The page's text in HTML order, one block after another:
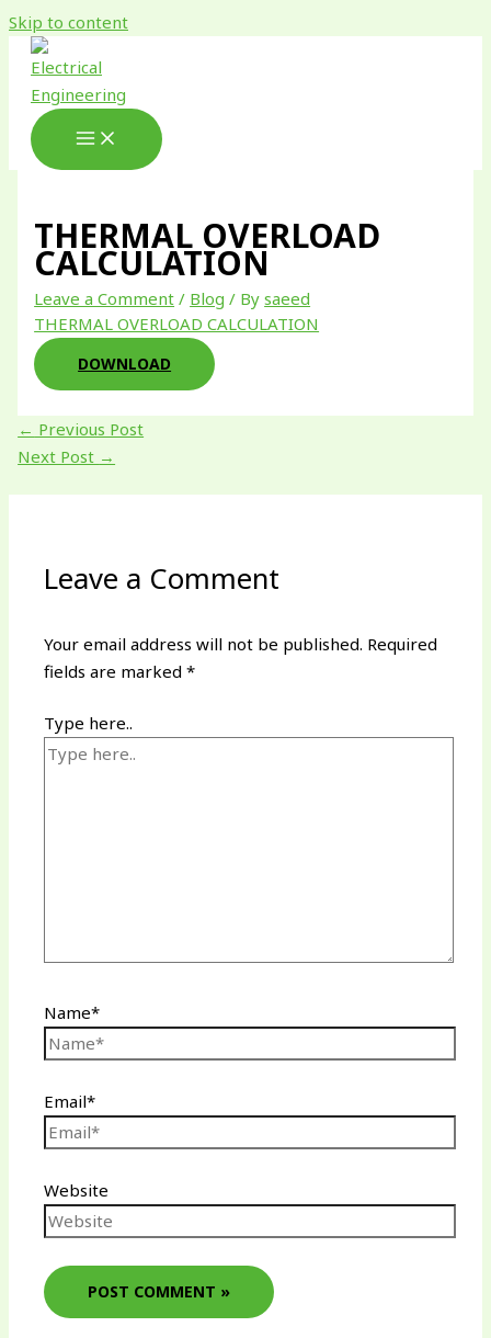
Skip to content
THERMAL OVERLOAD
CALCULATION
Leave a Comment / Blog / Bysaeed
THERMAL OVERLOAD CALCULATION
DOWNLOAD
← Previous Post
Next Post →
Leave a Comment
Your email address will not be published. Required
fields are marked*
Type here..
Name*
Email*
Website